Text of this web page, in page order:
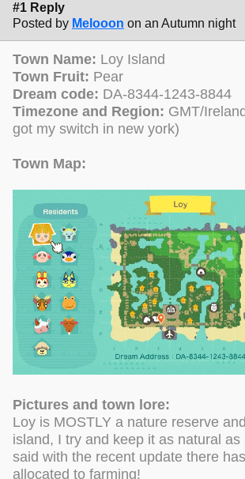
#1 Reply
Posted by Melooon on an Autumn night
Town Name: Loy Island
Town Fruit: Pear
Dream code: DA-8344-1243-8844
Timezone and Region: GMT/
got my switch in new york)
Town Map:
Pictures and town lore:
Loy is MOSTLY a nature reserve
island, I try and keep it as natural
said with the recent update there
allocated to farming!